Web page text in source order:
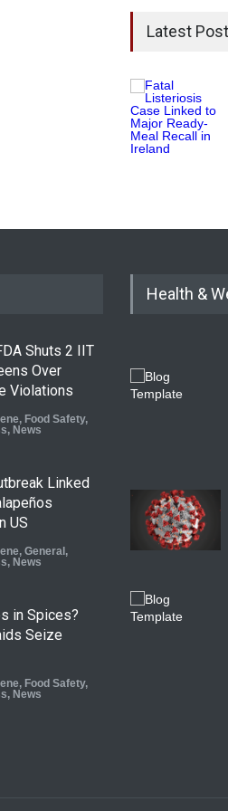
Latest
Shuts 2 IIT
Over
Violations
, Food Safety,
, News
Linked
US
, General ,
, News
in Spices?
Seize
, Food Safety,
, News
Over
Health &